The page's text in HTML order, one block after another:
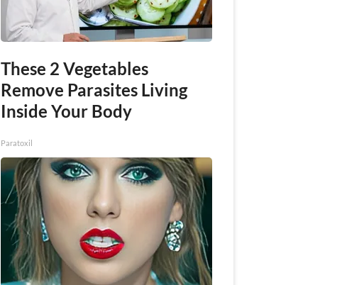
These 2 Vegetables
Remove Parasites Living
Inside Your Body
Paratoxil